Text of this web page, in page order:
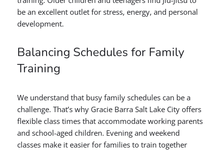
be an excellent outlet for stress, energy, and personal
development.
Balancing Schedules for Family
Training
We understand that busy family schedules can be a
challenge. That’s why Gracie Barra Salt Lake City offers
flexible class times that accommodate working parents
and school-aged children. Evening and weekend
classes make it easier for families to train together